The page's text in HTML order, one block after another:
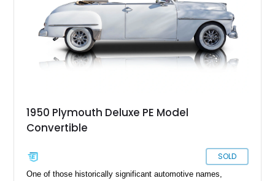
1950 Plymouth Deluxe PE Model
Convertible
SOLD
One of those historically significant automotive names,